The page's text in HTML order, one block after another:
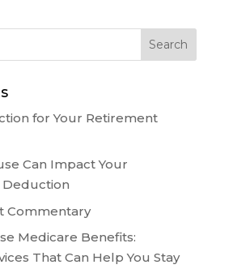
for Your Retirement
Can Impact Your
Deduction
Commentary
Medicare Benefits:
That Can Help You Stay